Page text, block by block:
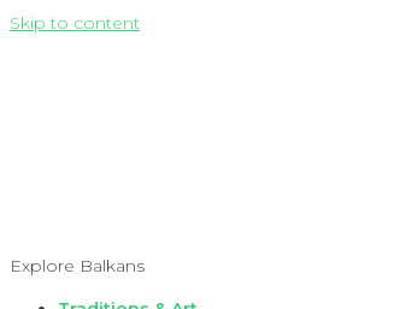
Skip to content
Explore Balkans